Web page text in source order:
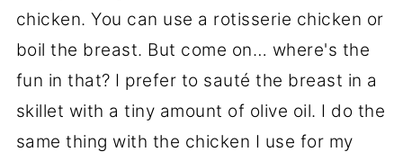
chicken. You can use a rotisserie chicken or
boil the breast. But come on… where's the
fun in that? I prefer to sauté the breast in a
skillet with a tiny amount of olive oil. I do the
same thing with the chicken I use for my